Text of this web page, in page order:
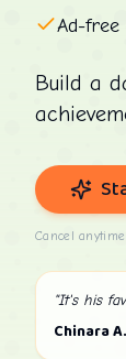
Ad-free
Build a
Cancel
"It's his
Chinara